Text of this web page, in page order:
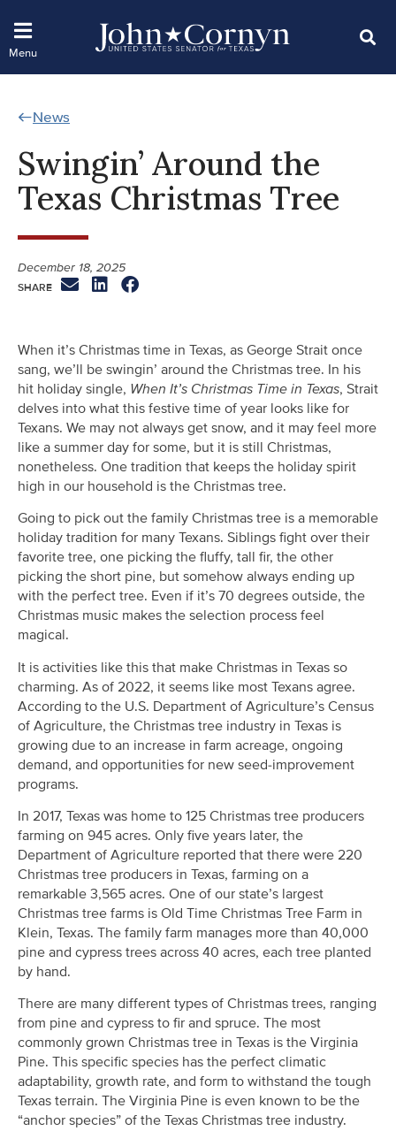
News
Swingin’ Around the
Texas Christmas Tree
December 18, 2025
When it’s Christmas time in Texas, as George Strait once
sang, we’ll be swingin’ around the Christmas tree. In his
hit holiday single, When It’s Christmas Time in Texas, Strait
delves into what this festive time of year looks like for
Texans. We may not always get snow, and it may feel more
like a summer day for some, but it is still Christmas,
nonetheless. One tradition that keeps the holiday spirit
high in our household is the Christmas tree.
Going to pick out the family Christmas tree is a memorable
holiday tradition for many Texans. Siblings fight over their
favorite tree, one picking the fluffy, tall fir, the other
picking the short pine, but somehow always ending up
with the perfect tree. Even if it’s 70 degrees outside, the
Christmas music makes the selection process feel
magical.
It is activities like this that make Christmas in Texas so
charming. As of 2022, it seems like most Texans agree.
According to the U.S. Department of Agriculture’s Census
of Agriculture, the Christmas tree industry in Texas is
growing due to an increase in farm acreage, ongoing
demand, and opportunities for new seed-improvement
programs.
In 2017, Texas was home to 125 Christmas tree producers
farming on 945 acres. Only five years later, the
Department of Agriculture reported that there were 220
Christmas tree producers in Texas, farming on a
remarkable 3,565 acres. One of our state’s largest
Christmas tree farms is Old Time Christmas Tree Farm in
Klein, Texas. The family farm manages more than 40,000
pine and cypress trees across 40 acres, each tree planted
by hand.
There are many different types of Christmas trees, ranging
from pine and cypress to fir and spruce. The most
commonly grown Christmas tree in Texas is the Virginia
Pine. This specific species has the perfect climatic
adaptability, growth rate, and form to withstand the tough
Texas terrain. The Virginia Pine is even known to be the
“anchor species” of the Texas Christmas tree industry.